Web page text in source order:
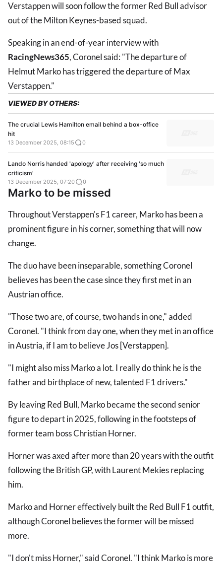
Verstappen will soon follow the former Red Bull advisor
out of the Milton Keynes-based squad.
Speaking in an end-of-year interview with
RacingNews365, Coronel said: "The departure of
Helmut Marko has triggered the departure of Max
Verstappen."
VIEWED BY OTHERS:
The crucial Lewis Hamilton email behind a box-office
hit
13 December 2025, 08:15 0
Lando Norris handed 'apology' after receiving 'so much
criticism'
13 December 2025, 07:20 0
Marko to be missed
Throughout Verstappen's F1 career, Marko has been a
prominent figure in his corner, something that will now
change.
The duo have been inseparable, something Coronel
believes has been the case since they first met in an
Austrian office.
"Those two are, of course, two hands in one," added
Coronel. "I think from day one, when they met in an office
in Austria, if I am to believe Jos [Verstappen].
"I might also miss Marko a lot. I really do think he is the
father and birthplace of new, talented F1 drivers."
By leaving Red Bull, Marko became the second senior
figure to depart in 2025, following in the footsteps of
former team boss Christian Horner.
Horner was axed after more than 20 years with the outfit
following the British GP, with Laurent Mekies replacing
him.
Marko and Horner effectively built the Red Bull F1 outfit,
although Coronel believes the former will be missed
more.
"I don't miss Horner," said Coronel. "I think Marko is more